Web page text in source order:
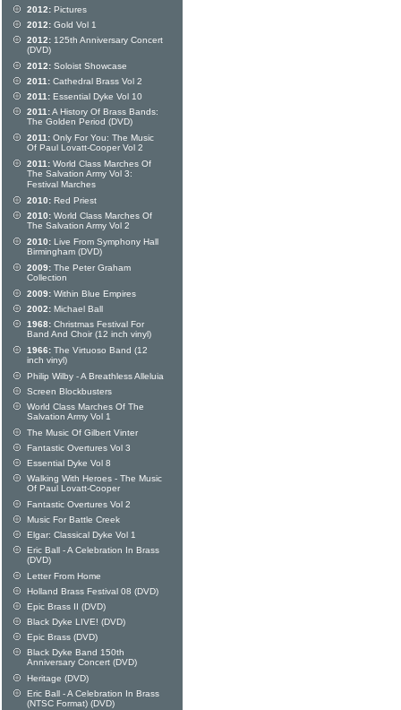
2012: Pictures
2012: Gold Vol 1
2012: 125th Anniversary Concert
(DVD)
2012: Soloist Showcase
2011: Cathedral Brass Vol 2
2011: Essential Dyke Vol 10
2011:A History Of Brass Bands:
The Golden Period (DVD)
2011: Only For You: The Music
Of Paul Lovatt-Cooper Vol 2
2011: World Class Marches Of
The Salvation Army Vol 3:
Festival Marches
2010: Red Priest
2010: World Class Marches Of
The Salvation Army Vol 2
2010: Live From Symphony Hall
Birmingham (DVD)
2009: The Peter Graham
Collection
2009: Within Blue Empires
2002: Michael Ball
1968: Christmas Festival For
Band And Choir (12 inch vinyl)
1966: The Virtuoso Band (12
inch vinyl)
Philip Wilby - A Breathless Alleluia
Screen Blockbusters
World Class Marches Of The
Salvation Army Vol 1
The Music Of Gilbert Vinter
Fantastic Overtures Vol 3
Essential Dyke Vol 8
Walking With Heroes - The Music
Of Paul Lovatt-Cooper
Fantastic Overtures Vol 2
Music For Battle Creek
Elgar: Classical Dyke Vol 1
Eric Ball - A Celebration In Brass
(DVD)
Letter From Home
Holland Brass Festival 08 (DVD)
Epic Brass II (DVD)
Black Dyke LIVE! (DVD)
Epic Brass (DVD)
Black Dyke Band 150th
Anniversary Concert (DVD)
Heritage (DVD)
Eric Ball - A Celebration In Brass
(NTSC Format) (DVD)